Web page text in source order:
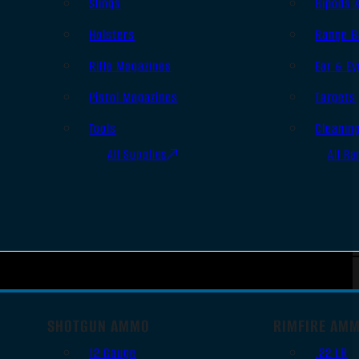
Holsters
Rifle Magazines
Pistol Magazines
Tools
All Supplies
Range
Ear &
Targets
All
SHOTGUN AMMO
12 Gauge
RIMFIRE
.22 LR